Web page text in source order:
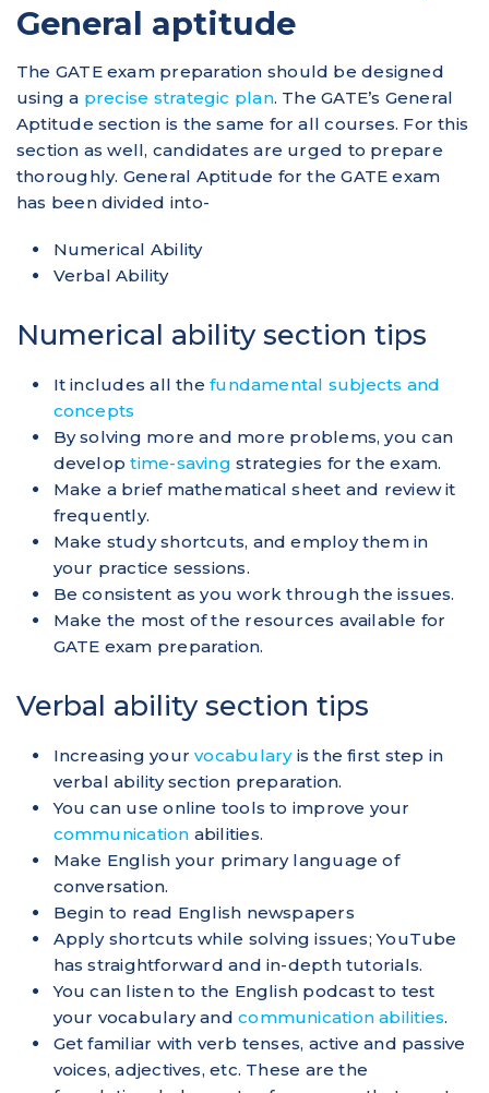
General aptitude
The GATE exam preparation should be designed
using a precise strategic plan. The GATE’s General
Aptitude section is the same for all courses. For this
section as well, candidates are urged to prepare
thoroughly. General Aptitude for the GATE exam
has been divided into-
Numerical Ability
Verbal Ability
Numerical ability section tips
It includes all thefundamental subjects and
concepts
By solving more and more problems, you can
developtime-saving strategies for the exam.
Make a brief mathematical sheet and review it
frequently.
Make study shortcuts, and employ them in
your practice sessions.
Be consistent as you work through the issues.
Make the most of the resources available for
GATE exam preparation.
Verbal ability section tips
Increasing yourvocabularyis the first step in
verbal ability section preparation.
You can use online tools to improve your
communication abilities.
Make English your primary language of
conversation.
Begin to read English newspapers
Apply shortcuts while solving issues; YouTube
has straightforward and in-depth tutorials.
You can listen to the English podcast to test
your vocabulary andcommunication abilities.
Get familiar with verb tenses, active and passive
voices, adjectives, etc. These are the